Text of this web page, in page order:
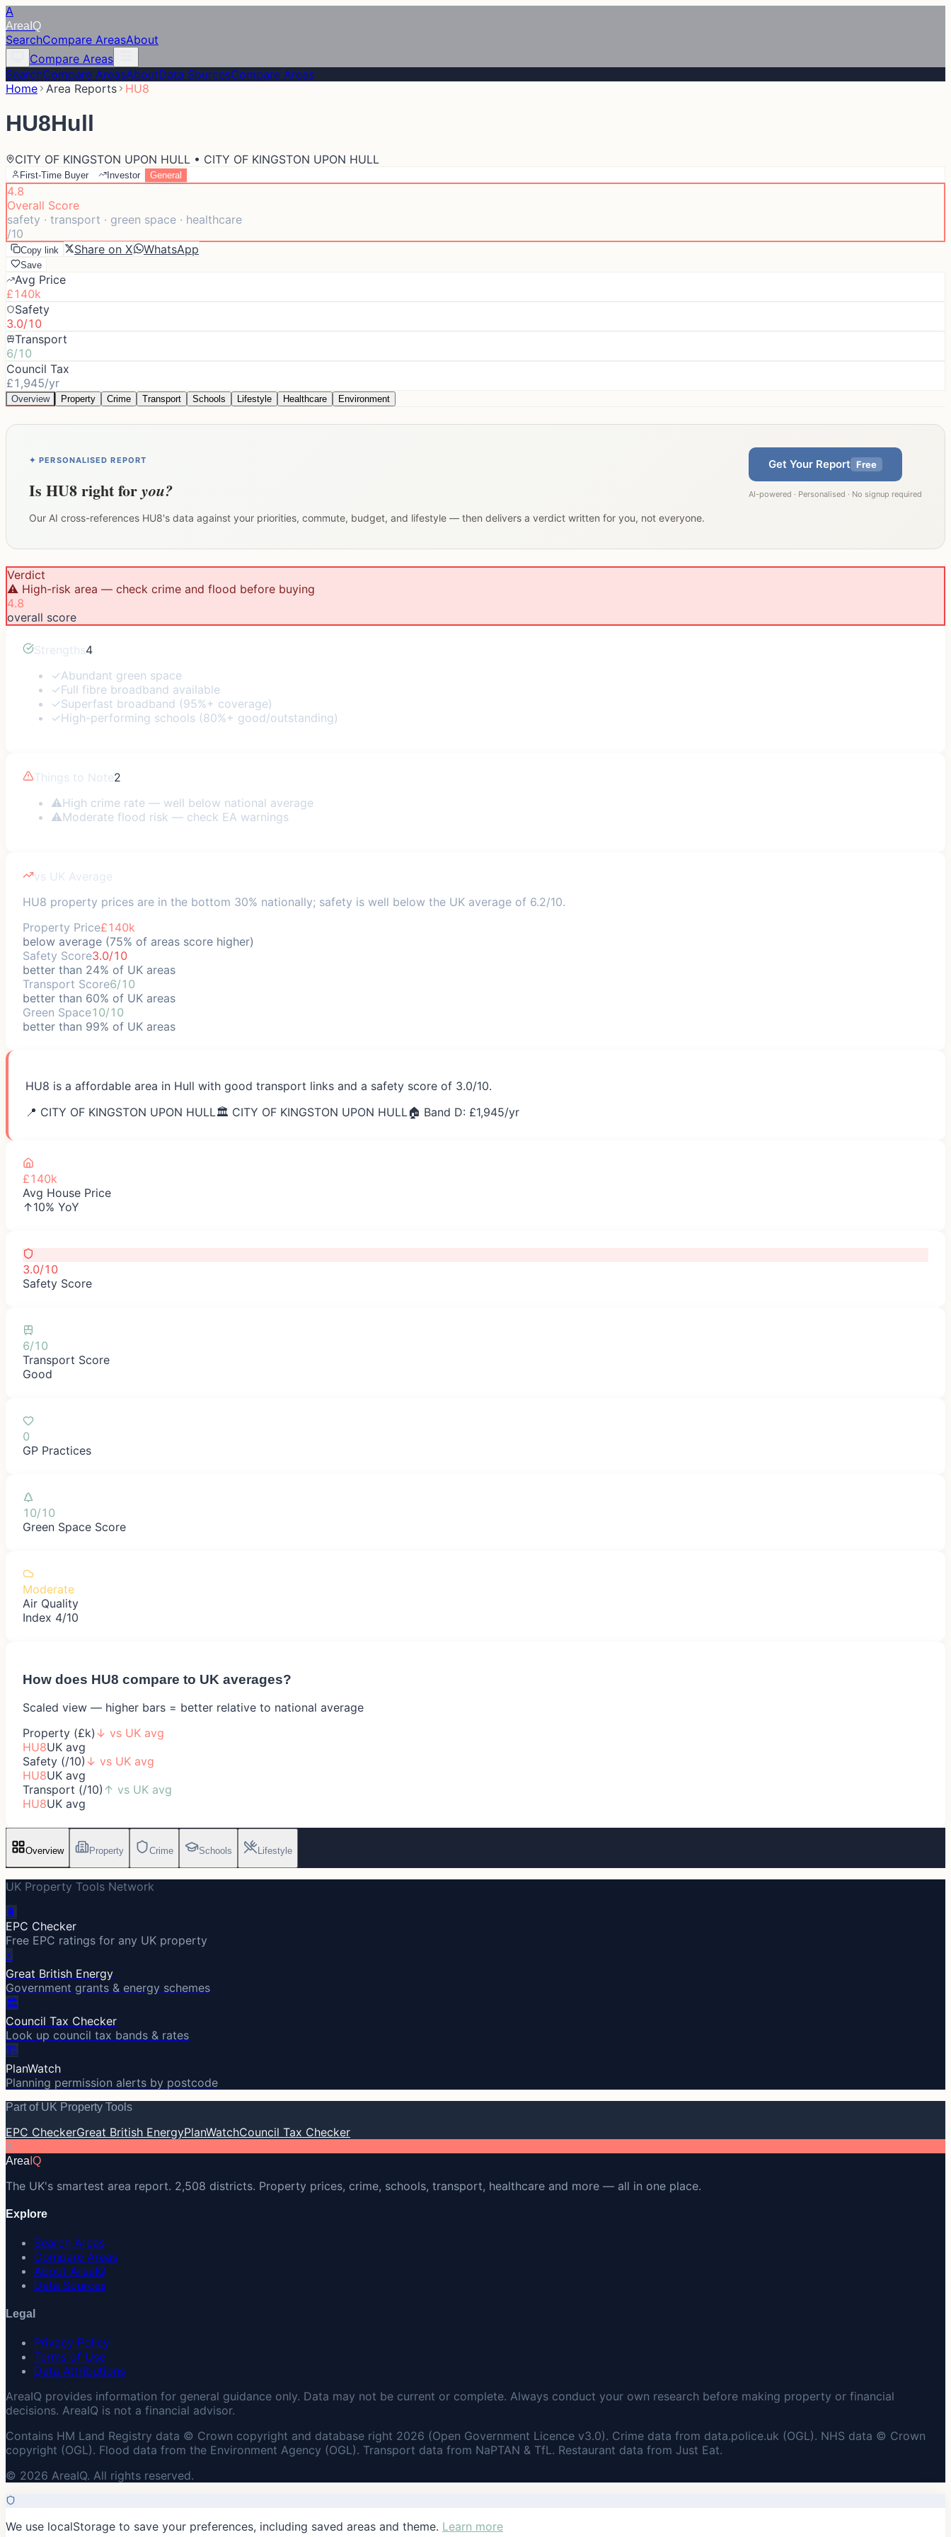
A
Area IQ
SearchCompare AreasAbout
Compare Areas
SearchCompare AreasAboutData SourcesCompare Areas
Home Area Reports HU8
HU8Hull
CITY OF KINGSTON UPON HULL • CITY OF KINGSTON UPON HULL
First-Time Buyer Investor General
4.8
Overall Score
safety · transport · green space · healthcare
/10
Copy link Share on X WhatsApp
Save
Avg Price
£140k
Safety
3.0/10
Transport
6/10
Council Tax
£1,945/yr
Overview Property Crime Transport Schools Lifestyle Healthcare Environment
✦ PERSONALISED REPORT
Is HU8right foryou?
Our AI cross-references HU8's data against your priorities, commute, budget, and lifestyle — then delivers a verdict written for you, not everyone.
Get Your Report Free
AI-powered · Personalised · No signup required
Verdict
⚠️ High-risk area — check crime and flood before buying
4.8
overall score
Strengths4
✓Abundant green space
✓Full fibre broadband available
✓Superfast broadband (95%+ coverage)
✓High-performing schools (80%+ good/outstanding)
Things to Note2
⚠High crime rate — well below national average
⚠Moderate flood risk — check EA warnings
vs UK Average
HU8 property prices are in the bottom 30% nationally; safety is well below the UK average of 6.2/10.
Property Price£140k
below average (75% of areas score higher)
Safety Score3.0/10
better than 24% of UK areas
Transport Score6/10
better than 60% of UK areas
Green Space10/10
better than 99% of UK areas
HU8 is a affordable area in Hull with good transport links and a safety score of 3.0/10.
📍 CITY OF KINGSTON UPON HULL🏛️ CITY OF KINGSTON UPON HULL 🏠 Band D: £1,945/yr
£140k
Avg House Price
↑10% YoY
3.0/10
Safety Score
6/10
Transport Score
Good
0
GP Practices
10/10
Green Space Score
Moderate
Air Quality
Index 4/10
How does HU8 compare to UK averages?
Scaled view — higher bars = better relative to national average
Property (£k) ↓ vs UK avg
HU8UK avg
Safety (/10) ↓ vs UK avg
HU8UK avg
Transport (/10) ↑ vs UK avg
HU8UK avg
Overview Property Crime Schools Lifestyle
UK Property Tools Network
🔋
EPC Checker
Free EPC ratings for any UK property
⚡
Great British Energy
Government grants & energy schemes
🏛️
Council Tax Checker
Look up council tax bands & rates
🏗️
PlanWatch
Planning permission alerts by postcode
Part of UK Property Tools
EPC CheckerGreat British EnergyPlanWatchCouncil Tax Checker
A
Area IQ
The UK's smartest area report. 2,508 districts. Property prices, crime, schools, transport, healthcare and more — all in one place.
Explore
Search Areas
Compare Areas
About AreaIQ
Data Sources
Legal
Privacy Policy
Terms of Use
Data Attributions
AreaIQ provides information for general guidance only. Data may not be current or complete. Always conduct your own research before making property or financial
decisions. AreaIQ is not a financial advisor.
Contains HM Land Registry data © Crown copyright and database right 2026 (Open Government Licence v3.0). Crime data from data.police.uk (OGL). NHS data © Crown
copyright (OGL). Flood data from the Environment Agency (OGL). Transport data from NaPTAN & TfL. Restaurant data from Just Eat.
© 2026 AreaIQ. All rights reserved.
We use localStorage to save your preferences, including saved areas and theme. Learn more